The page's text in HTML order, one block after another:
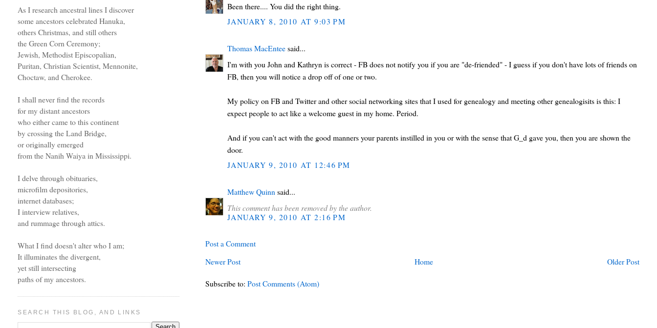
Been there.... You did the right thing.
JANUARY 8, 2010 AT 9:03 PM
Thomas MacEnteesaid...
I'm with you John and Kathryn is correct - FB does not notify you if you are "de-friended" - I guess if you don't have lots of friends on
FB, then you will notice a drop off of one or two.
My policy on FB and Twitter and other social networking sites that I used for genealogy and meeting other genealogisits is this: I
expect people to act like a welcome guest in my home. Period.
And if you can't act with the good manners your parents instilled in you or with the sense that G_d gave you, then you are shown the
door.
JANUARY 9, 2010 AT 12:46 PM
Matthew Quinnsaid...
This comment has been removed by the author.
JANUARY 9, 2010 AT 2:16 PM
Post a Comment
Newer Post
Older Post
Home
Subscribe to:Post Comments (Atom)
As I research ancestral lines I discover
some ancestors celebrated Hanuka,
others Christmas, and still others
the Green Corn Ceremony;
Jewish, Methodist Episcopalian,
Puritan, Christian Scientist, Mennonite,
Choctaw, and Cherokee.
I shall never find the records
for my distant ancestors
who either came to this continent
by crossing the Land Bridge,
or originally emerged
from the Nanih Waiya in Mississippi.
I delve through obituaries,
microfilm depositories,
internet databases;
I interview relatives,
and rummage through attics.
What I find doesn't alter who I am;
It illuminates the divergent,
yet still intersecting
paths of my ancestors.
SEARCH THIS BLOG, AND LINKS